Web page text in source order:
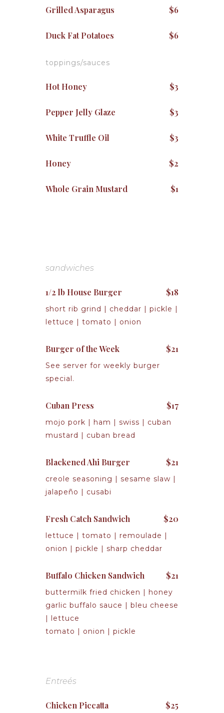
Grilled Asparagus $6
Duck Fat Potatoes $6
toppings/sauces
Hot Honey $3
Pepper Jelly Glaze $3
White Truffle Oil $3
Honey $2
Whole Grain Mustard $1
sandwiches
1/2 lb House Burger $18
short rib grind | cheddar | pickle |
lettuce | tomato | onion
Burger of the Week $21
See server for weekly burger
special.
Cuban Press $17
mojo pork | ham | swiss | cuban
mustard | cuban bread
Blackened Ahi Burger $21
creole seasoning | sesame slaw |
jalapeño | cusabi
Fresh Catch Sandwich $20
lettuce | tomato | remoulade |
onion | pickle | sharp cheddar
Buffalo Chicken Sandwich $21
buttermilk fried chicken | honey
garlic buffalo sauce | bleu cheese
| lettuce
tomato | onion | pickle
Entreés
Chicken Piccatta $25